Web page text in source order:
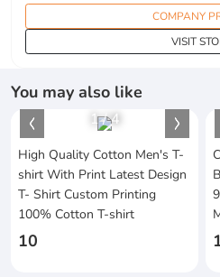
COMPANY
VISIT
You may also like
1/4
High Quality Cotton Men's T-
shirt With Print Latest Design
T- Shirt Custom Printing
100% Cotton T-shirt
10